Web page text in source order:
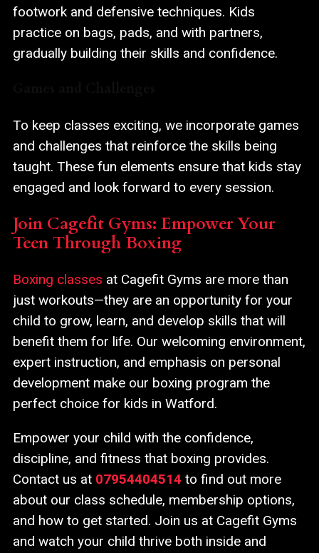
footwork and defensive techniques. Kids
practice on bags, pads, and with partners,
gradually building their skills and confidence.
To keep classes exciting, we incorporate games
and challenges that reinforce the skills being
taught. These fun elements ensure that kids stay
engaged and look forward to every session.
Join Cagefit Gyms: Empower Your
Teen Through Boxing
Boxing classes at Cagefit Gyms are more than
just workouts—they are an opportunity for your
child to grow, learn, and develop skills that will
benefit them for life. Our welcoming environment,
expert instruction, and emphasis on personal
development make our boxing program the
perfect choice for kids in Watford.
Empower your child with the confidence,
discipline, and fitness that boxing provides.
Contact us at 07954404514 to find out more
about our class schedule, membership options,
and how to get started. Join us at Cagefit Gyms
and watch your child thrive both inside and